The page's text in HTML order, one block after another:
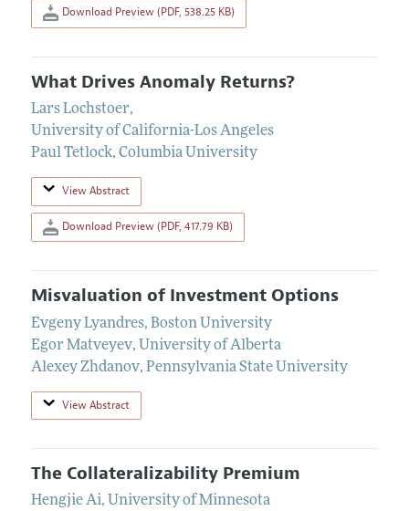
Download Preview (PDF, 538.25 KB)
What Drives Anomaly Returns?
Lars Lochstoer,
University of California-Los Angeles
Paul Tetlock, Columbia University
View Abstract
Download Preview (PDF, 417.79 KB)
Misvaluation of Investment Options
Evgeny Lyandres, Boston University
Egor Matveyev, University of Alberta
Alexey Zhdanov, Pennsylvania State University
View Abstract
The Collateralizability Premium
Hengjie Ai, University of Minnesota